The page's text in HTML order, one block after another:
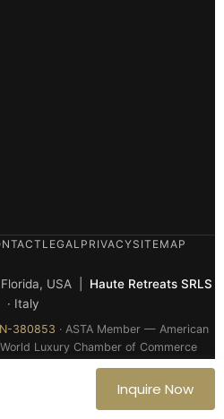
LEGAL PRIVACYSITEMAP
Florida, USA | Haute Retreats SRLS
· Italy
380853 · ASTA Member — American
Luxury Chamber of Commerce
— All rights reserved
Inquire Now